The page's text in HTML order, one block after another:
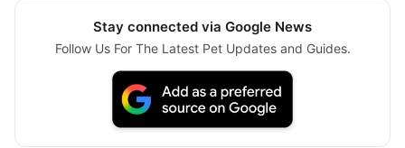
Stay connected via Google News
Follow Us For The Latest Pet Updates and Guides.